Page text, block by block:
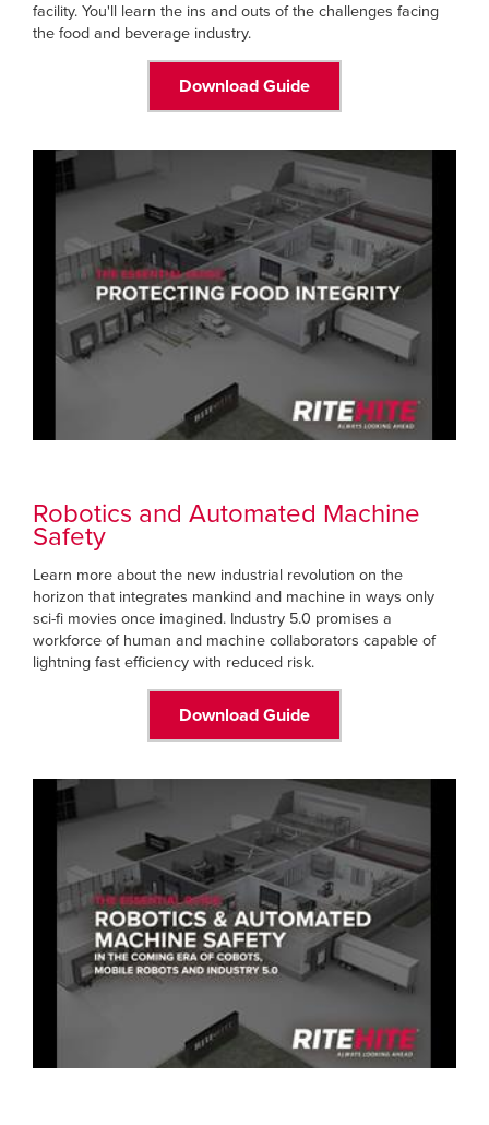
facility. You'll learn the ins and outs of the challenges facing
the food and beverage industry.
Download Guide
Robotics and Automated Machine
Safety
Learn more about the new industrial revolution on the
horizon that integrates mankind and machine in ways only
sci-fi movies once imagined. Industry 5.0 promises a
workforce of human and machine collaborators capable of
lightning fast efficiency with reduced risk.
Download Guide